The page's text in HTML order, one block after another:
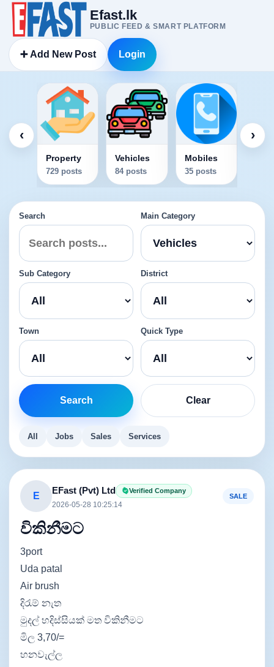
Efast.lk
PUBLIC FEED & SMART PLATFORM
➕ Add New Post Login
‹
Property
729 posts
Vehicles
84 posts
Mobiles
35 posts
›
Search Main Category
Sub Category District
Town Quick Type
Search Clear
All Jobs Sales Services
E
EFast (Pvt) Ltd Verified Company
2026-05-28 10:25:14
SALE
විකිනීමට
3port
Uda patal
Air brush
දිරැම් නැත
මුදල් හදිස්සියක් මත විකිනීමට
මිල 3,70/=
හනවැල්ල